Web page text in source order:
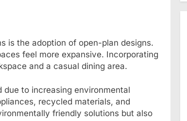
is the adoption of open-plan designs.
feel more expansive. Incorporating
and a casual dining area.
to increasing environmental
recycled materials, and
friendly solutions but also